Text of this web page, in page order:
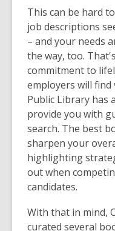
This can be hard
job descriptions
– and your needs
the way, too.
commitment to
employers will find
Public Library has
provide you with
search. The best
sharpen your
highlighting
out when
candidates.
With that in mind,
curated several